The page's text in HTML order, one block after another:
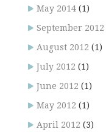
May 2014 (1)
September 2012
August 2012 (1)
July 2012 (1)
June 2012 (1)
May 2012 (1)
April 2012 (3)